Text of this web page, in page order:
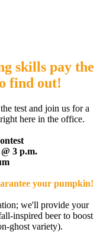
skills pay the
find out!
test and join us for a
here in the office.
3 p.m.
your pumpkin!
we'll provide your
inspired beer to boost
ghost variety).